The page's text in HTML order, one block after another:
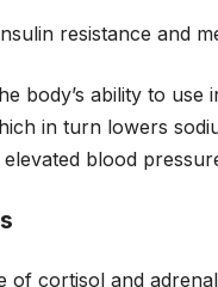
resistance and
body’s ability to
in turn lowers
blood
of cortisol and